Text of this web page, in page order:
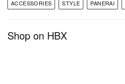
ACCESSORIES STYLE PANERAI
Shop on HBX